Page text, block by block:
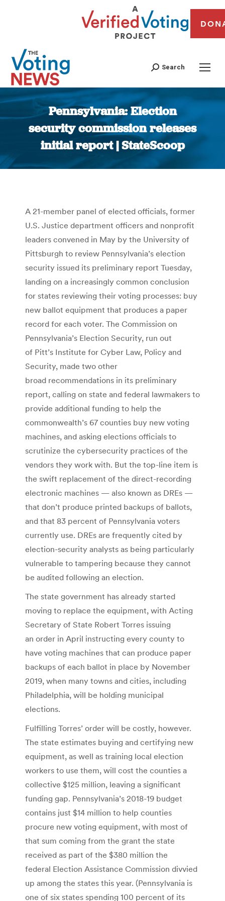
Search
Pennsylvania: Election
security commission releases
initial report | StateScoop
You are here:
A 21-member panel of elected officials, former
U.S. Justice department officers and nonprofit
leaders convened in May by the University of
Pittsburgh to review Pennsylvania’s election
security issued its preliminary report Tuesday,
landing on a increasingly common conclusion
for states reviewing their voting processes: buy
new ballot equipment that produces a paper
record for each voter. The Commission on
Pennsylvania’s Election Security, run out
of Pitt’s Institute for Cyber Law, Policy and
Security, made two other
broad recommendations in its preliminary
report, calling on state and federal lawmakers to
provide additional funding to help the
commonwealth’s 67 counties buy new voting
machines, and asking elections officials to
scrutinize the cybersecurity practices of the
vendors they work with. But the top-line item is
the swift replacement of the direct-recording
electronic machines — also known as DREs —
that don’t produce printed backups of ballots,
and that 83 percent of Pennsylvania voters
currently use. DREs are frequently cited by
election-security analysts as being particularly
vulnerable to tampering because they cannot
be audited following an election.
The state government has already started
moving to replace the equipment, with Acting
Secretary of State Robert Torres issuing
an order in April instructing every county to
have voting machines that can produce paper
backups of each ballot in place by November
2019, when many towns and cities, including
Philadelphia, will be holding municipal
elections.
Fulfilling Torres’ order will be costly, however.
The state estimates buying and certifying new
equipment, as well as training local election
workers to use them, will cost the counties a
collective $125 million, leaving a significant
funding gap. Pennsylvania’s 2018-19 budget
contains just $14 million to help counties
procure new voting equipment, with most of
that sum coming from the grant the state
received as part of the $380 million the
federal Election Assistance Commission divvied
up among the states this year. (Pennsylvania is
one of six states spending 100 percent of its